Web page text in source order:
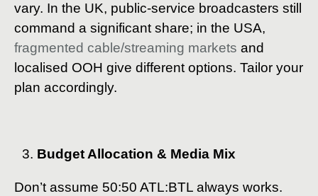
vary. In the UK, public-service broadcasters still
command a significant share; in the USA,
fragmented cable/streaming markets and
localised OOH give different options. Tailor your
plan accordingly.
Budget Allocation & Media Mix
Don’t assume 50:50 ATL:BTL always works.